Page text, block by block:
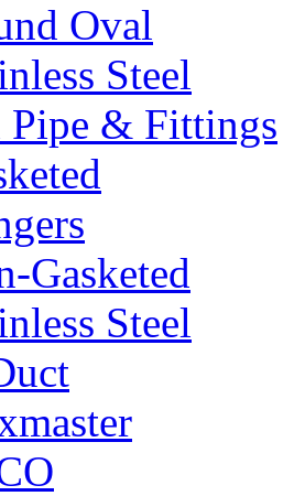
Oval
Steel
Pipe & Fittings
Gasketed
Steel